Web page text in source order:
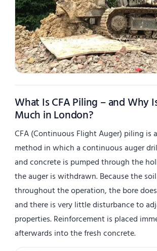
What Is CFA Piling – and Why
Much in London?
CFA (Continuous Flight Auger) piling is
method in which a continuous auger
and concrete is pumped through the
the auger is withdrawn. Because the
throughout the operation, the bore
and there is very little disturbance to
properties. Reinforcement is placed
afterwards into the fresh concrete.